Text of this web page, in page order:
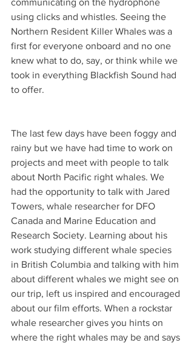
communicating on the hydrophone
using clicks and whistles. Seeing the
Northern Resident Killer Whales was a
first for everyone onboard and no one
knew what to do, say, or think while we
took in everything Blackfish Sound had
to offer.
The last few days have been foggy and
rainy but we have had time to work on
projects and meet with people to talk
about North Pacific right whales. We
had the opportunity to talk with Jared
Towers, whale researcher for DFO
Canada and Marine Education and
Research Society. Learning about his
work studying different whale species
in British Columbia and talking with him
about different whales we might see on
our trip, left us inspired and encouraged
about our film efforts. When a rockstar
whale researcher gives you hints on
where the right whales may be and says